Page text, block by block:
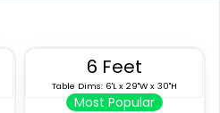
6 Feet
Table Dims: 6'L x 29"W x 30"H
Most Popular